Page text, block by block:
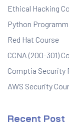
Ethical Hacking
Python
Red Hat Course
CCNA (200-301)
Comptia Security
AWS Security
Recent Post